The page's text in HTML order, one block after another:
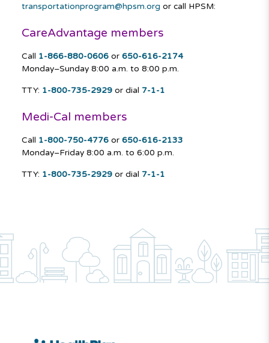
transportationprogram@hpsm.org or call HPSM:
CareAdvantage members
Call 1-866-880-0606or 650-616-2174
Monday–Sunday 8:00 a.m. to 8:00 p.m.
TTY: 1-800-735-2929or dial 7-1-1
Medi-Cal members
Call 1-800-750-4776or 650-616-2133
Monday–Friday 8:00 a.m. to 6:00 p.m.
TTY: 1-800-735-2929or dial 7-1-1